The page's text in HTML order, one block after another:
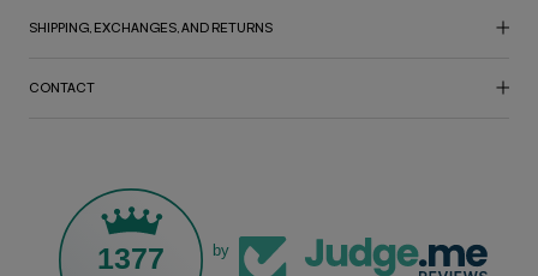
SHIPPING, EXCHANGES, AND RETURNS
CONTACT
1377 by